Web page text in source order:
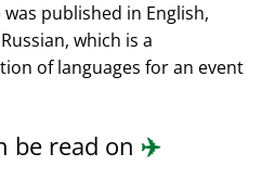
published in English,
which is a
of languages for an event
be read on ✈️